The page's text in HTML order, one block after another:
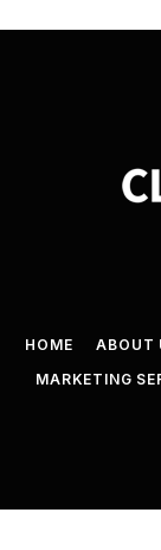
HOME ABOUT
MARKETING